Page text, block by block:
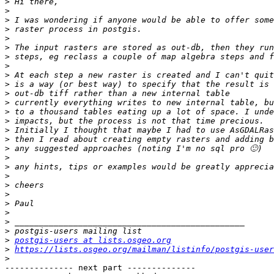
>
>
>
>
>
>
>
>
>
>
>
>
>
>
>
>
>
>
>
>
>
>
>
>
>
> postgis-users at lists.osgeo.org
> https://lists.osgeo.org/mailman/listinfo/postgis-
>
-------------- next part --------------